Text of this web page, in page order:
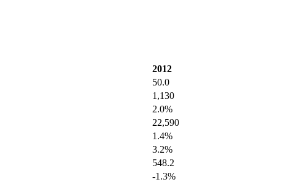
2012
50.0
1,130
2.0%
22,590
1.4%
3.2%
548.2
-1.3%